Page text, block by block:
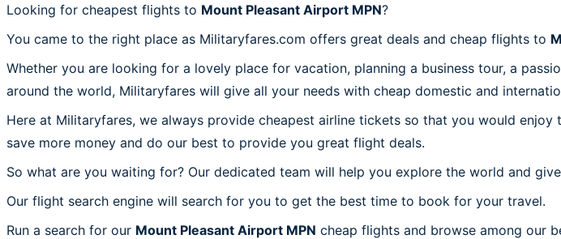
Looking for cheapest flights to Mount Pleasant Airport MPN?
You came to the right place as Militaryfares.com offers great deals and cheap flights to
Whether you are looking for a lovely place for vacation, planning a business tour, a
around the world, Militaryfares will give all your needs with cheap domestic and
Here at Militaryfares, we always provide cheapest airline tickets so that you would
save more money and do our best to provide you great flight deals.
So what are you waiting for? Our dedicated team will help you explore the world and
Our flight search engine will search for you to get the best time to book for your travel.
Run a search for our Mount Pleasant Airport MPN cheap flights and browse among our